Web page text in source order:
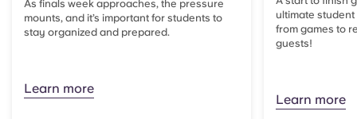
As finals week approaches, the pressure
mounts, and it’s important for students to
stay organized and prepared.
Learn more
ultimate
from games to
guests!
Learn more